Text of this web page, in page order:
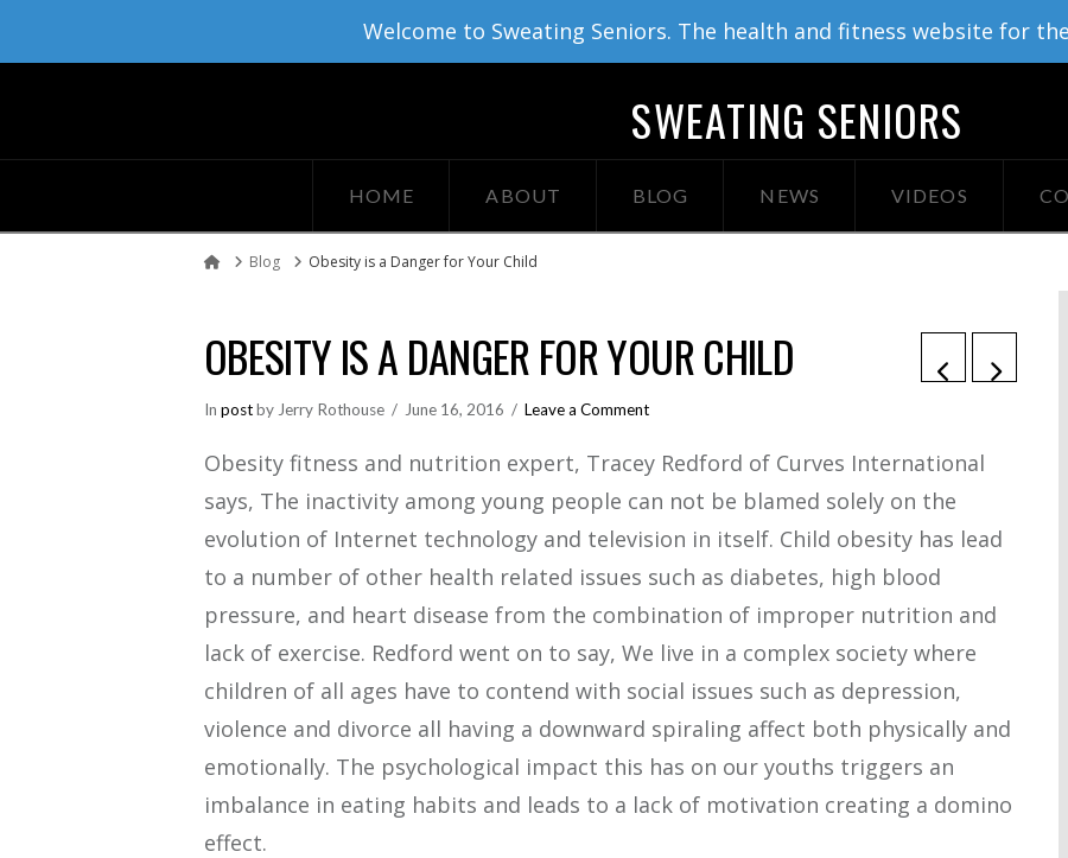
Welcome to Sweating Seniors. The health and fitness website for
SWEATING SENIORS
HOME ABOUT BLOG NEWS VIDEOS
HomeBlog Obesity is a Danger for Your Child
OBESITY IS A DANGER FOR YOUR CHILD
In postby Jerry Rothouse June 16, 2016 Leave a Comment
Obesity fitness and nutrition expert, Tracey Redford of Curves International
says, The inactivity among young people can not be blamed solely on the
evolution of Internet technology and television in itself. Child obesity has lead
to a number of other health related issues such as diabetes, high blood
pressure, and heart disease from the combination of improper nutrition and
lack of exercise. Redford went on to say, We live in a complex society where
children of all ages have to contend with social issues such as depression,
violence and divorce all having a downward spiraling affect both physically and
emotionally. The psychological impact this has on our youths triggers an
imbalance in eating habits and leads to a lack of motivation creating a domino
effect.